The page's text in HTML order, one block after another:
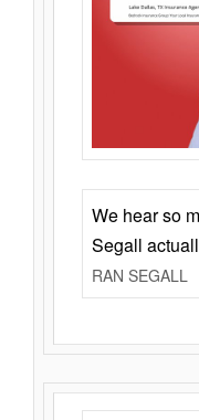
We hear so
Segall
RAN SEGALL